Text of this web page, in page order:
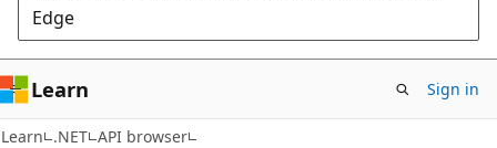
Edge
Learn Sign in
Learn .NET API browser